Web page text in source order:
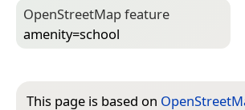
Open­Street­Map feature
amenity=­school
This page is based on